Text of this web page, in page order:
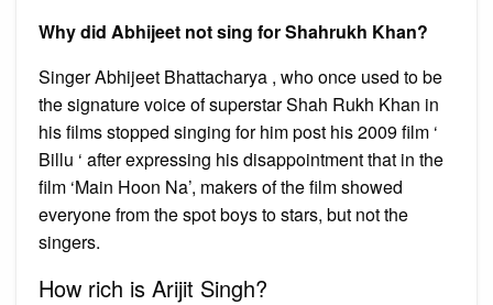
Why did Abhijeet not sing for Shahrukh Khan?
Singer Abhijeet Bhattacharya , who once used to be
the signature voice of superstar Shah Rukh Khan in
his films stopped singing for him post his 2009 film ‘
Billu ‘ after expressing his disappointment that in the
film ‘Main Hoon Na’, makers of the film showed
everyone from the spot boys to stars, but not the
singers.
How rich is Arijit Singh?